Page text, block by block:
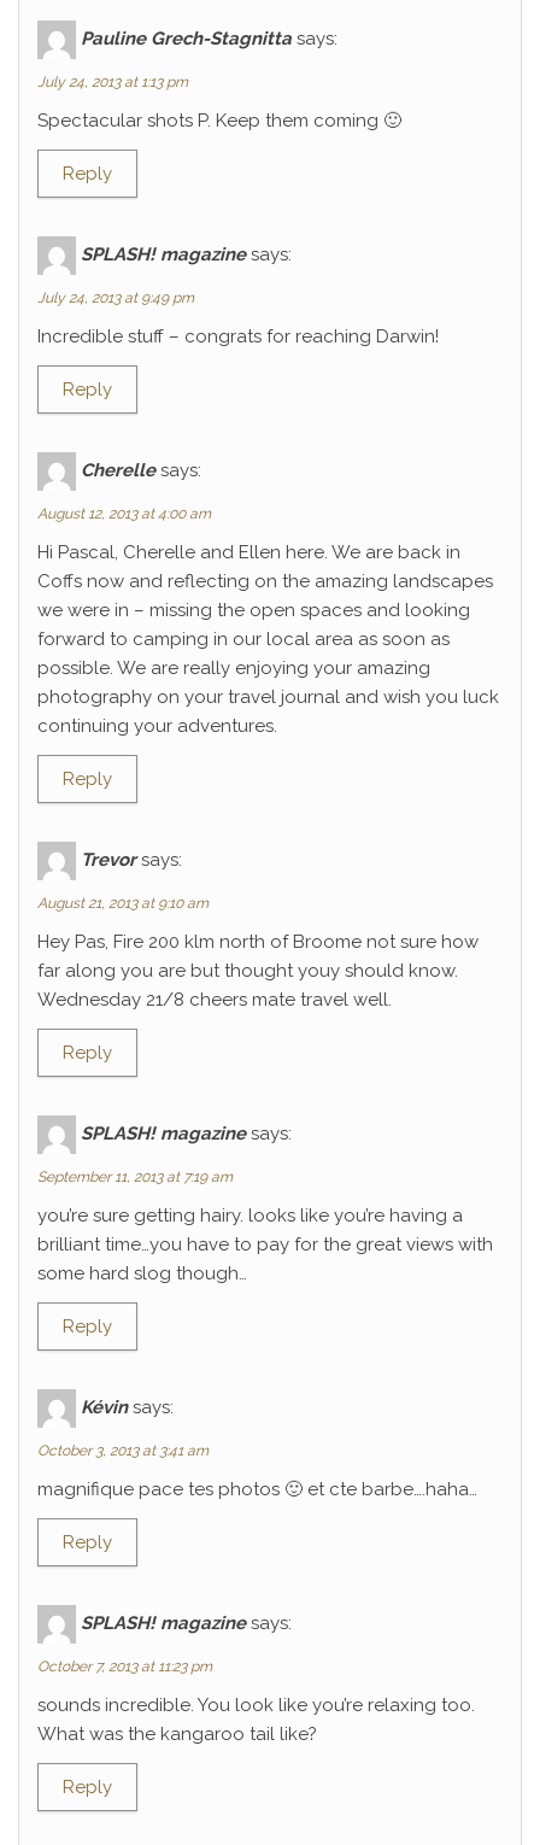
Pauline Grech-Stagnitta says:
July 24, 2013 at 1:13 pm
Spectacular shots P. Keep them coming 🙂
Reply
SPLASH! magazine says:
July 24, 2013 at 9:49 pm
Incredible stuff – congrats for reaching Darwin!
Reply
Cherelle says:
August 12, 2013 at 4:00 am
Hi Pascal, Cherelle and Ellen here. We are back in
Coffs now and reflecting on the amazing landscapes
we were in – missing the open spaces and looking
forward to camping in our local area as soon as
possible. We are really enjoying your amazing
photography on your travel journal and wish you luck
continuing your adventures.
Reply
Trevor says:
August 21, 2013 at 9:10 am
Hey Pas, Fire 200 klm north of Broome not sure how
far along you are but thought youy should know.
Wednesday 21/8 cheers mate travel well.
Reply
SPLASH! magazine says:
September 11, 2013 at 7:19 am
you’re sure getting hairy. looks like you’re having a
brilliant time…you have to pay for the great views with
some hard slog though…
Reply
Kévin says:
October 3, 2013 at 3:41 am
magnifique pace tes photos 🙂 et cte barbe….haha…
Reply
SPLASH! magazine says:
October 7, 2013 at 11:23 pm
sounds incredible. You look like you’re relaxing too.
What was the kangaroo tail like?
Reply